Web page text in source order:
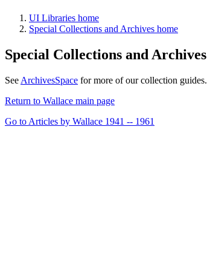
UI Libraries home
Special Collections and Archives home
Special Collections and Archives
See ArchivesSpace for more of our collection guides.
Return to Wallace main page
Go to Articles by Wallace 1941 -- 1961